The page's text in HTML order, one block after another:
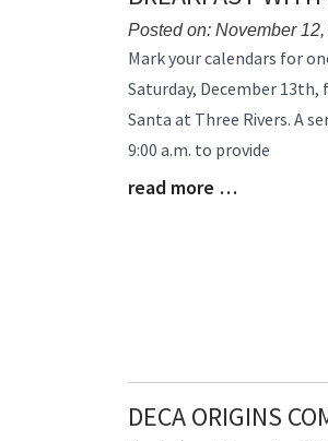
Posted on: November
Blog
Synopsis
Begin
Mark your calendars for
Saturday, December
Santa at Three Rivers. A
9:00 a.m. to provide
Blog
read more …
DECA ORIGINS